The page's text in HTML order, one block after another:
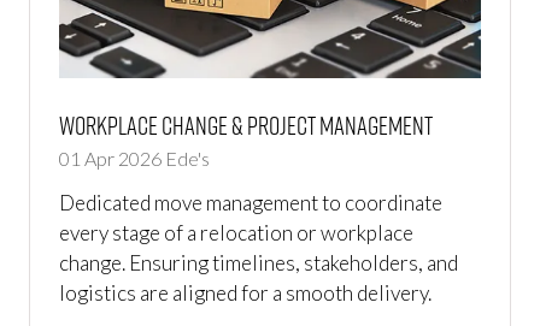
Workplace Change & Project Management
01 Apr 2026 Ede's
Dedicated move management to coordinate
every stage of a relocation or workplace
change. Ensuring timelines, stakeholders, and
logistics are aligned for a smooth delivery.